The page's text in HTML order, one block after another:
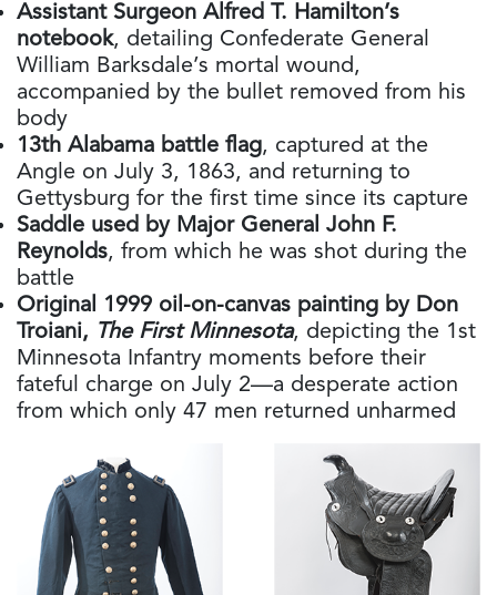
Assistant Surgeon Alfred T. Hamilton’s
notebook, detailing Confederate General
William Barksdale’s mortal wound,
accompanied by the bullet removed from his
body
13th Alabama battle flag, captured at the
Angle on July 3, 1863, and returning to
Gettysburg for the first time since its capture
Saddle used by Major General John F.
Reynolds, from which he was shot during the
battle
Original 1999 oil-on-canvas painting by Don
Troiani, The First Minnesota, depicting the 1st
Minnesota Infantry moments before their
fateful charge on July 2—a desperate action
from which only 47 men returned unharmed